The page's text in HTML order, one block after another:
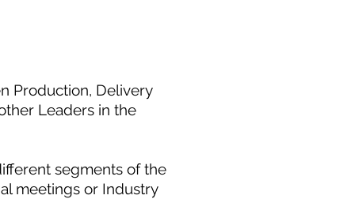
Production, Delivery
Leaders in the
segments of the
meetings or Industry